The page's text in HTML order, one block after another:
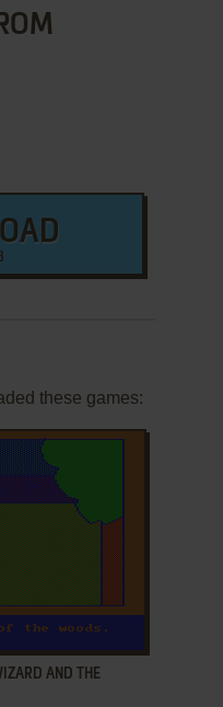
these games:
AND THE